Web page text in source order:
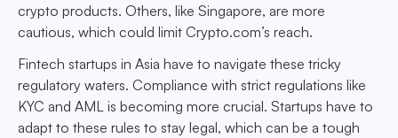
crypto products. Others, like Singapore, are more
cautious, which could limit Crypto.com’s reach.
Fintech startups in Asia have to navigate these tricky
regulatory waters. Compliance with strict regulations like
KYC and AML is becoming more crucial. Startups have to
adapt to these rules to stay legal, which can be a tough